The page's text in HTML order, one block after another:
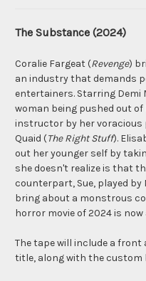
The Substance (2024)
Coralie Fargeat (Revenge)
an industry that demands
entertainers. Starring Demi
woman being pushed out
instructor by her voracious
Quaid (The Right Stuff).
out her younger self by
she doesn't realize is that
counterpart, Sue, played by
bring about a monstrous
horror movie of 2024 is now
The tape will include a
title, along with the custom